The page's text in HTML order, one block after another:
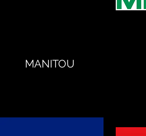
MANITOU